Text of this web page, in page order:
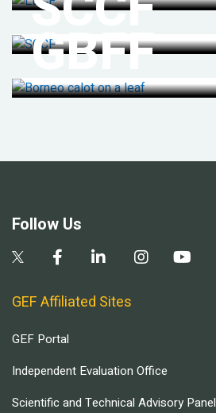
GBFF
Follow Us
GEF Affiliated Sites
GEF Portal
Independent Evaluation Office
Scientific and Technical Advisory Panel